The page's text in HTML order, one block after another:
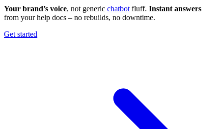
Your brand’s voice, not generic chatbot fluff. Instant answers
from your help docs – no rebuilds, no downtime.
Get started